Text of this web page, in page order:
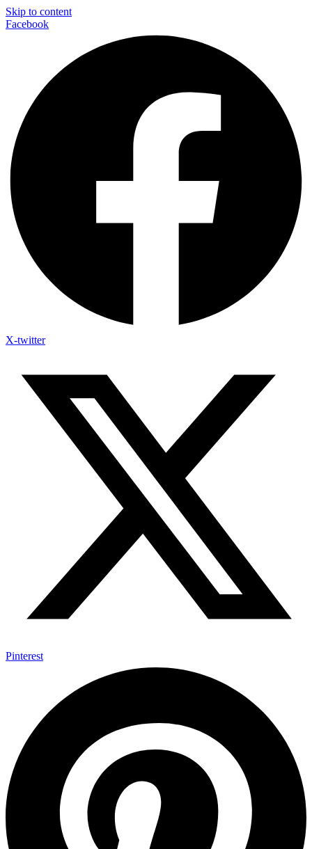
Skip to content
Facebook
X-twitter
Pinterest